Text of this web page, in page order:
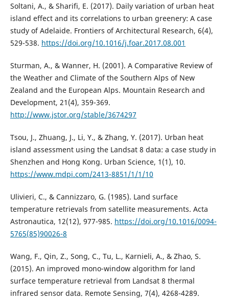
Soltani, A., & Sharifi, E. (2017). Daily variation of urban heat
island effect and its correlations to urban greenery: A case
study of Adelaide. Frontiers of Architectural Research, 6(4),
529-538. https://doi.org/10.1016/j.foar.2017.08.001
Sturman, A., & Wanner, H. (2001). A Comparative Review of
the Weather and Climate of the Southern Alps of New
Zealand and the European Alps. Mountain Research and
Development, 21(4), 359-369.
http://www.jstor.org/stable/3674297
Tsou, J., Zhuang, J., Li, Y., & Zhang, Y. (2017). Urban heat
island assessment using the Landsat 8 data: a case study in
Shenzhen and Hong Kong. Urban Science, 1(1), 10.
https://www.mdpi.com/2413-8851/1/1/10
Ulivieri, C., & Cannizzaro, G. (1985). Land surface
temperature retrievals from satellite measurements. Acta
Astronautica, 12(12), 977-985. https://doi.org/10.1016/0094-
5765(85)90026-8
Wang, F., Qin, Z., Song, C., Tu, L., Karnieli, A., & Zhao, S.
(2015). An improved mono-window algorithm for land
surface temperature retrieval from Landsat 8 thermal
infrared sensor data. Remote Sensing, 7(4), 4268-4289.